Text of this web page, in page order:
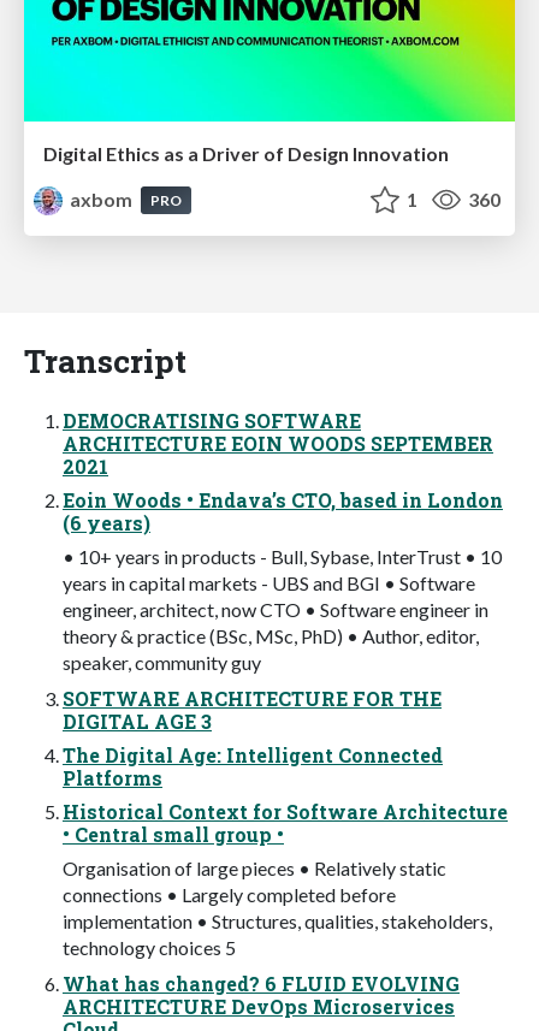
Digital Ethics as a Driver of Design Innovation
axbom
PRO 1 360
Transcript
DEMOCRATISING SOFTWARE
ARCHITECTURE EOIN WOODS SEPTEMBER
2021
Eoin Woods • Endava’s CTO, based in London
(6 years)
• 10+ years in products - Bull, Sybase, InterTrust • 10
years in capital markets - UBS and BGI • Software
engineer, architect, now CTO • Software engineer in
theory & practice (BSc, MSc, PhD) • Author, editor,
speaker, community guy
SOFTWARE ARCHITECTURE FOR THE
DIGITAL AGE 3
The Digital Age: Intelligent Connected
Platforms
Historical Context for Software Architecture
• Central small group •
Organisation of large pieces • Relatively static
connections • Largely completed before
implementation • Structures, qualities, stakeholders,
technology choices 5
What has changed? 6 FLUID EVOLVING
ARCHITECTURE DevOps Microservices